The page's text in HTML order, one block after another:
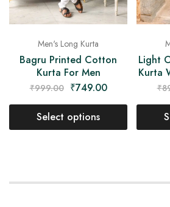
Men's Long Kurta
Bagru Printed Cotton
Kurta For Men
₹999.00 ₹749.00
Select options
Light
Kurta
₹